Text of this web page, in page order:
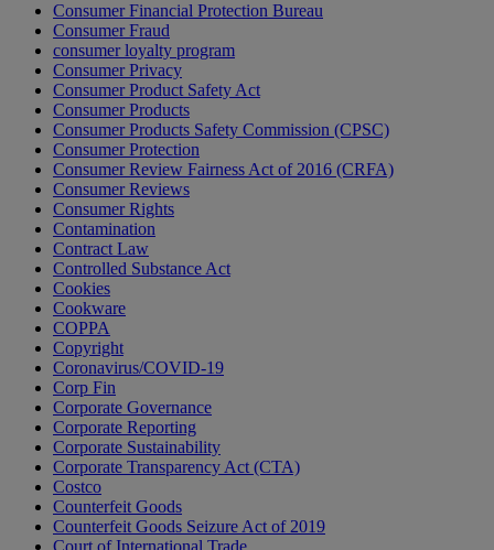
Consumer Financial Protection Bureau
Consumer Fraud
consumer loyalty program
Consumer Privacy
Consumer Product Safety Act
Consumer Products
Consumer Products Safety Commission (CPSC)
Consumer Protection
Consumer Review Fairness Act of 2016 (CRFA)
Consumer Reviews
Consumer Rights
Contamination
Contract Law
Controlled Substance Act
Cookies
Cookware
COPPA
Copyright
Coronavirus/COVID-19
Corp Fin
Corporate Governance
Corporate Reporting
Corporate Sustainability
Corporate Transparency Act (CTA)
Costco
Counterfeit Goods
Counterfeit Goods Seizure Act of 2019